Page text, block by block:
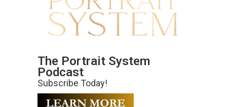
The Portrait System
Podcast
Subscribe Today!